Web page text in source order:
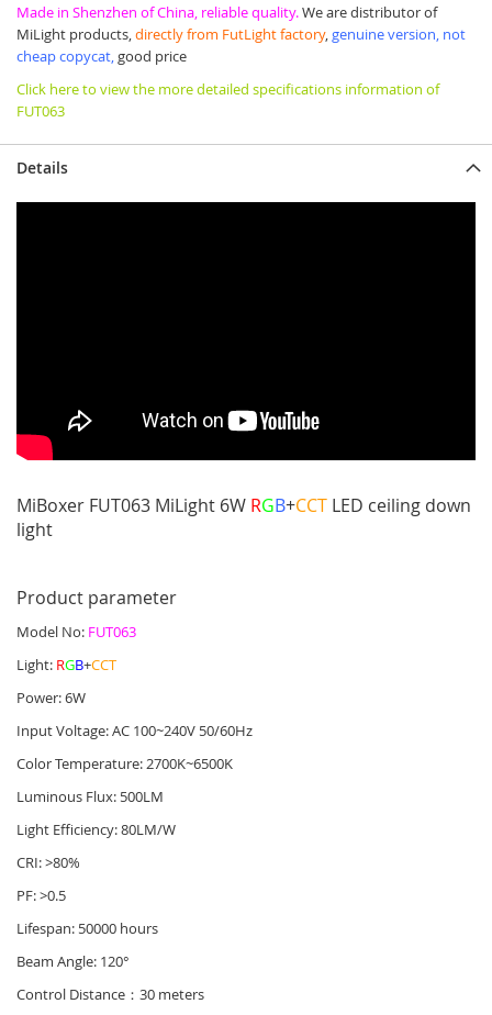
Made in Shenzhen of China, reliable quality.We are distributor of
MiLight products,directly from FutLight factory,genuine version, not
cheap copycat,good price
Click here to view the more detailed specifications information of
FUT063
Details
MiBoxer FUT063 MiLight 6W RGB+CCT LED ceiling down
light
Product parameter
Model No: FUT063
Light: RGB+CCT
Power: 6W
Input Voltage: AC 100~240V 50/60Hz
Color Temperature: 2700K~6500K
Luminous Flux: 500LM
Light Efficiency: 80LM/W
CRI: >80%
PF: >0.5
Lifespan: 50000 hours
Beam Angle: 120°
Control Distance：30 meters